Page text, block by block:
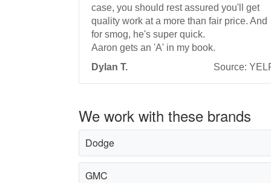
case, you should rest assured you'll get
quality work at a more than fair price. And
for smog, he's super quick.
Aaron gets an 'A' in my book.
Dylan T.
Source:
We work with these brands
Dodge
GMC